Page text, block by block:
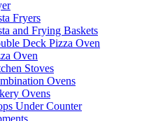
Fryers
and Frying Baskets
Deck Pizza Oven
Oven
Stoves
Ovens
Ovens
Under Counter